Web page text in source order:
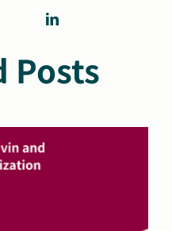
Posts